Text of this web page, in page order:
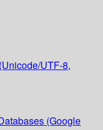
UTF-8,
(Google